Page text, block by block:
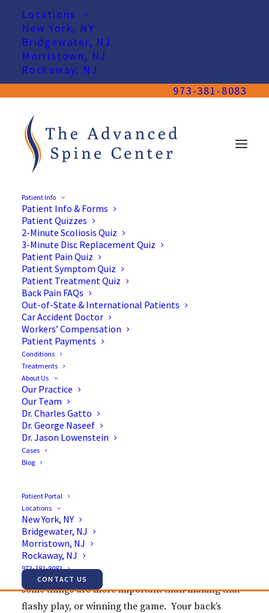
Locations
New York, NY
Bridgewater, NJ
Morristown, NJ
Rockaway, NJ
973-381-8083
Patient Info
Patient Info & Forms
Patient Quizzes
2-Minute Scoliosis Quiz
3-Minute Disc Replacement Quiz
Patient Pain Quiz
Patient Symptom Quiz
Patient Treatment Quiz
Back Pain FAQs
Out-of-State & International Patients
Car Accident Doctor
Workers’ Compensation
Patient Payments
Conditions
Treatments
About Us
Our Practice
Our Team
Dr. Charles Gatto
Dr. George Naseef
Dr. Jason Lowenstein
Cases
Blog
Patient Portal
Locations
New York, NY
Bridgewater, NJ
Morristown, NJ
Rockaway, NJ
973-381-8083
CONTACT US
Back Injury Prevention for
Athletes and Sports
Participants
school athletes and sports participants get
benched. But back injuries happen even to the
pros and have ended many a high-flying
professional athlete’s career.
It’s easy to get out there and forget about safety, but
some things are more important than making that
flashy play, or winning the game. Your back’s